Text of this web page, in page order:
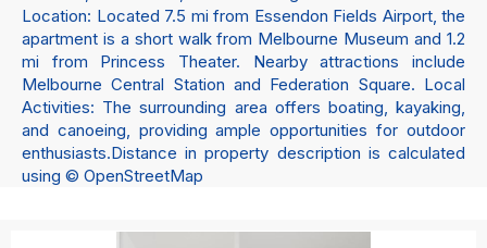
Location: Located 7.5 mi from Essendon Fields Airport, the
apartment is a short walk from Melbourne Museum and 1.2
mi from Princess Theater. Nearby attractions include
Melbourne Central Station and Federation Square. Local
Activities: The surrounding area offers boating, kayaking,
and canoeing, providing ample opportunities for outdoor
enthusiasts.Distance in property description is calculated
using © OpenStreetMap